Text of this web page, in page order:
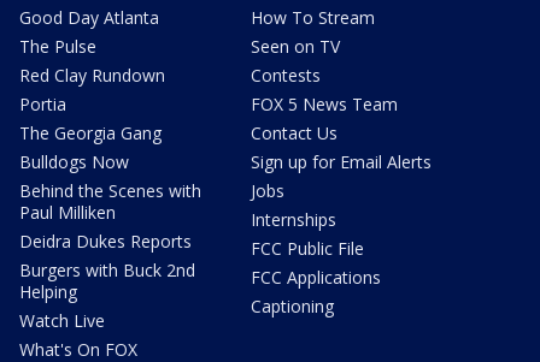
Good Day Atlanta
The Pulse
Red Clay Rundown
Portia
The Georgia Gang
Bulldogs Now
Behind the Scenes with
Paul Milliken
Deidra Dukes Reports
Burgers with Buck 2nd
Helping
Watch Live
What's On FOX
How To Stream
Seen on TV
Contests
FOX 5 News Team
Contact Us
Sign up for Email Alerts
Jobs
Internships
FCC Public File
FCC Applications
Captioning